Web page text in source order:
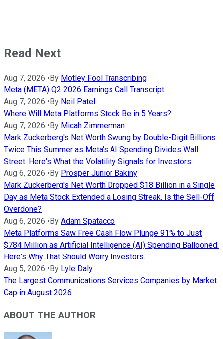
Read Next
Aug 7, 2026 • By Motley Fool Transcribing
Meta (META) Q2 2026 Earnings Call Transcript
Aug 7, 2026 • By Neil Patel
Where Will Meta Platforms Stock Be in 5 Years?
Aug 7, 2026 • By Micah Zimmerman
Mark Zuckerberg's Net Worth Swung by Double-Digit Billions
Twice This Summer as Meta's AI Spending Divides Wall
Street. Here's What the Volatility Signals for Investors.
Aug 6, 2026 • By Prosper Junior Bakiny
Mark Zuckerberg's Net Worth Dropped $18 Billion in a Single
Day as Meta Stock Extended a Losing Streak. Is the Sell-Off
Overdone?
Aug 6, 2026 • By Adam Spatacco
Meta Platforms Saw Free Cash Flow Plunge 91% to Just
$784 Million as Artificial Intelligence (AI) Spending Ballooned.
Here's Why That Should Worry Investors.
Aug 5, 2026 • By Lyle Daly
The Largest Communications Services Companies by Market
Cap in August 2026
ABOUT THE AUTHOR